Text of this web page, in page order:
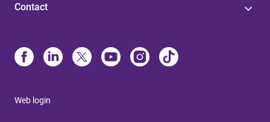
Contact
Web login